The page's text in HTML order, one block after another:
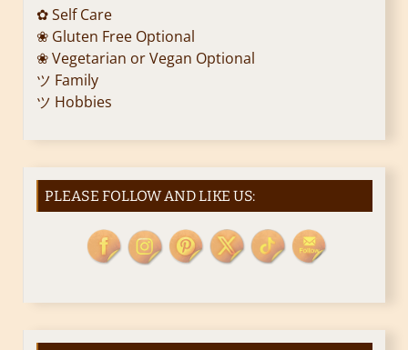
✿ Self Care
❀ Gluten Free Optional
❀ Vegetarian or Vegan Optional
ツ Family
ツ Hobbies
PLEASE FOLLOW AND LIKE US: